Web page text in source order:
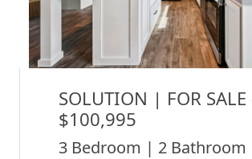
SOLUTION | FOR SALE
$100,995
3 Bedroom | 2 Bathroom